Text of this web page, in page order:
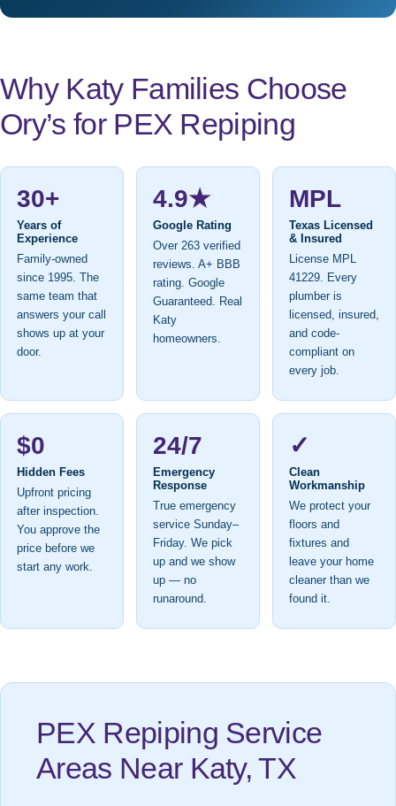
Why Katy Families Choose
Ory’s for PEX Repiping
30+
Years of
Experience
Family-owned
since 1995. The
same team that
answers your call
shows up at your
door.
4.9★
Google Rating
Over 263 verified
reviews. A+ BBB
rating. Google
Guaranteed. Real
Katy
homeowners.
MPL
Texas Licensed
& Insured
License MPL
41229. Every
plumber is
licensed, insured,
and code-
compliant on
every job.
$0
Hidden Fees
Upfront pricing
after inspection.
You approve the
price before we
start any work.
24/7
Emergency
Response
True emergency
service Sunday–
Friday. We pick
up and we show
up — no
runaround.
✓
Clean
Workmanship
We protect your
floors and
fixtures and
leave your home
cleaner than we
found it.
PEX Repiping Service
Areas Near Katy, TX